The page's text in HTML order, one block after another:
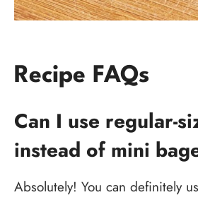
Recipe FAQs
Can I use regular-
instead of mini
Absolutely! You can definitely